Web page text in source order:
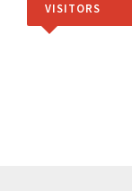
VISITORS